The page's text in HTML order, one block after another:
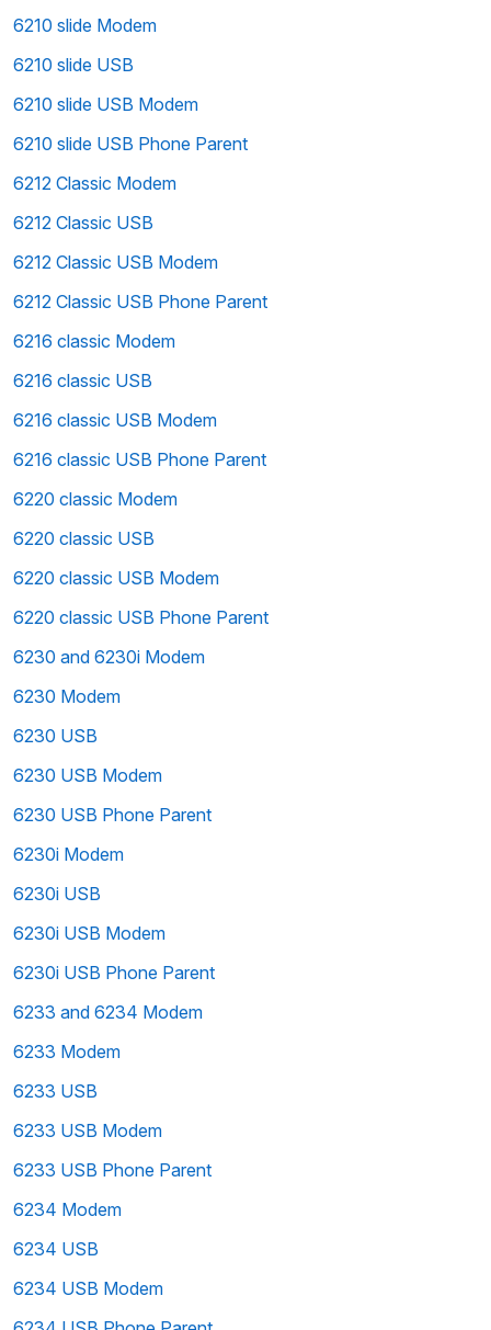
6210 slide Modem
6210 slide USB
6210 slide USB Modem
6210 slide USB Phone Parent
6212 Classic Modem
6212 Classic USB
6212 Classic USB Modem
6212 Classic USB Phone Parent
6216 classic Modem
6216 classic USB
6216 classic USB Modem
6216 classic USB Phone Parent
6220 classic Modem
6220 classic USB
6220 classic USB Modem
6220 classic USB Phone Parent
6230 and 6230i Modem
6230 Modem
6230 USB
6230 USB Modem
6230 USB Phone Parent
6230i Modem
6230i USB
6230i USB Modem
6230i USB Phone Parent
6233 and 6234 Modem
6233 Modem
6233 USB
6233 USB Modem
6233 USB Phone Parent
6234 Modem
6234 USB
6234 USB Modem